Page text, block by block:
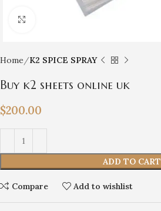
Click to enlarge
Home K2 SPICE SPRAY
Buy k2 sheets online uk
$200.00
ADD TO CART
Compare Add to wishlist